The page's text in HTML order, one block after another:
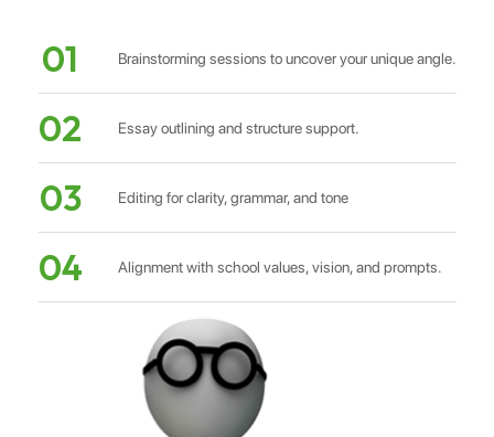
01 Brainstorming sessions to uncover your unique angle.
02 Essay outlining and structure support.
03 Editing for clarity, grammar, and tone
04 Alignment with school values, vision, and prompts.